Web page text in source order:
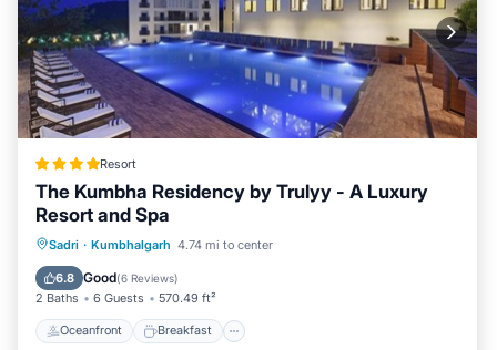
Resort
The Kumbha Residency by Trulyy - A Luxury
Resort and Spa
Sadri · Kumbhalgarh 4.74 mi to center
6.8 Good(6 Reviews)
2 Baths 6 Guests 570.49 ft²
Oceanfront Breakfast
Oceanfront Breakfast
Pool